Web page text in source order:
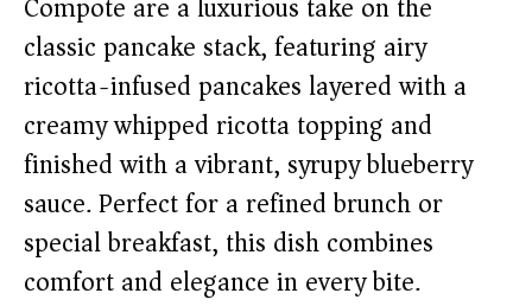
classic pancake stack, featuring airy
ricotta-infused pancakes layered with a
creamy whipped ricotta topping and
finished with a vibrant, syrupy blueberry
sauce. Perfect for a refined brunch or
special breakfast, this dish combines
comfort and elegance in every bite.